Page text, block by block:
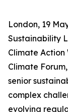
London, 19
Sustainability
Climate Action
Climate
senior
complex
evolving